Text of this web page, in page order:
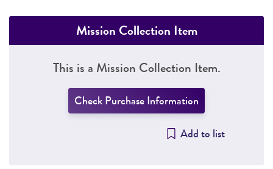
Mission Collection Item
This is a Mission Collection Item.
Check Purchase Information
Add to list